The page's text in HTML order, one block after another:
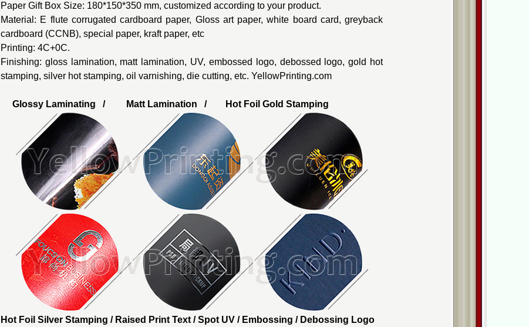
Paper Gift Box Size: 180*150*350 mm, customized according to your product.
Material: E flute corrugated cardboard paper, Gloss art paper, white board card, greyback
cardboard (CCNB), special paper, kraft paper, etc
Printing: 4C+0C.
Finishing: gloss lamination, matt lamination, UV, embossed logo, debossed logo, gold hot
stamping, silver hot stamping, oil varnishing, die cutting, etc. YellowPrinting.com
Glossy Laminating / Matt Lamination / Hot Foil Gold Stamping
Hot Foil Silver Stamping / Raised Print Text / Spot UV / Embossing / Debossing Logo